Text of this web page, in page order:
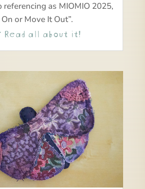
referencing as MIOMIO 2025,
or Move It Out”.
Read all about it!